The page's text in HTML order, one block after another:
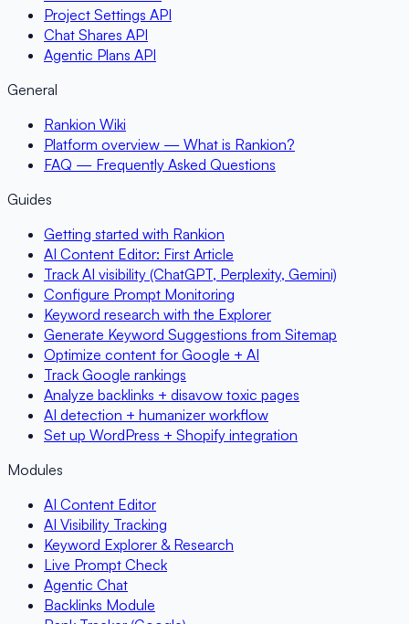
Project Settings API
Chat Shares API
Agentic Plans API
General
Rankion Wiki
Platform overview — What is Rankion?
FAQ — Frequently Asked Questions
Guides
Getting started with Rankion
AI Content Editor: First Article
Track AI visibility (ChatGPT, Perplexity, Gemini)
Configure Prompt Monitoring
Keyword research with the Explorer
Generate Keyword Suggestions from Sitemap
Optimize content for Google + AI
Track Google rankings
Analyze backlinks + disavow toxic pages
AI detection + humanizer workflow
Set up WordPress + Shopify integration
Modules
AI Content Editor
AI Visibility Tracking
Keyword Explorer & Research
Live Prompt Check
Agentic Chat
Backlinks Module